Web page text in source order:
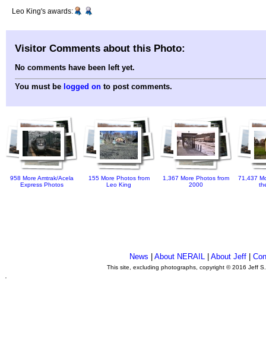
Leo King's awards:
Visitor Comments about this Photo:
No comments have been left yet.
You must be logged on to post comments.
958 More Amtrak/Acela
Express Photos
155 More Photos from
Leo King
1,367 More Photos from
2000
71,437
News About NERAIL| About Jeff|
This site, excluding photographs, copyright © 2016 Jeff